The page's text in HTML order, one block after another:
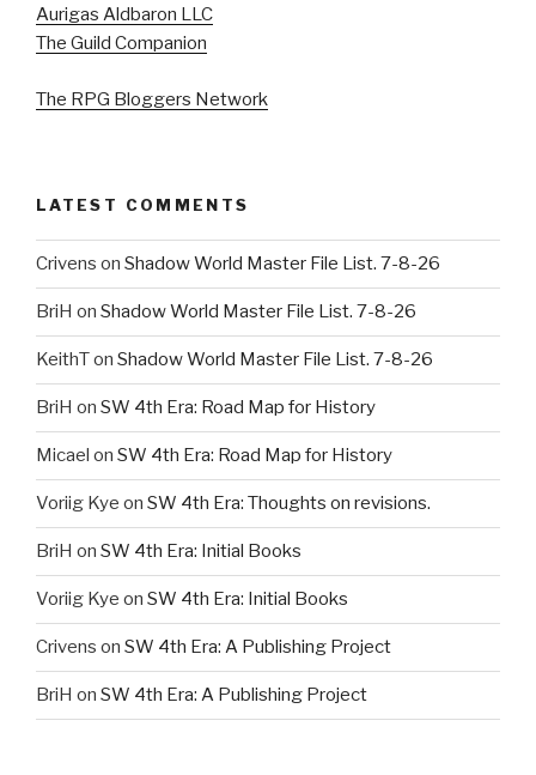
Aurigas Aldbaron LLC
The Guild Companion
The RPG Bloggers Network
LATEST COMMENTS
Crivens on Shadow World Master File List. 7-8-26
BriH on Shadow World Master File List. 7-8-26
KeithTon Shadow World Master File List. 7-8-26
BriH on SW 4th Era: Road Map for History
Micael on SW 4th Era: Road Map for History
Voriig Kye on SW 4th Era: Thoughts on revisions.
BriH on SW 4th Era: Initial Books
Voriig Kye on SW 4th Era: Initial Books
Crivens on SW 4th Era: A Publishing Project
BriH on SW 4th Era: A Publishing Project